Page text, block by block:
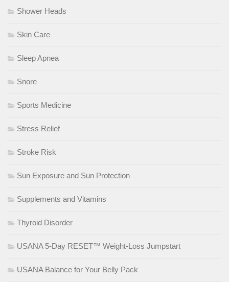
Shower Heads
Skin Care
Sleep Apnea
Snore
Sports Medicine
Stress Relief
Stroke Risk
Sun Exposure and Sun Protection
Supplements and Vitamins
Thyroid Disorder
USANA 5-Day RESET™ Weight-Loss Jumpstart
USANA Balance for Your Belly Pack